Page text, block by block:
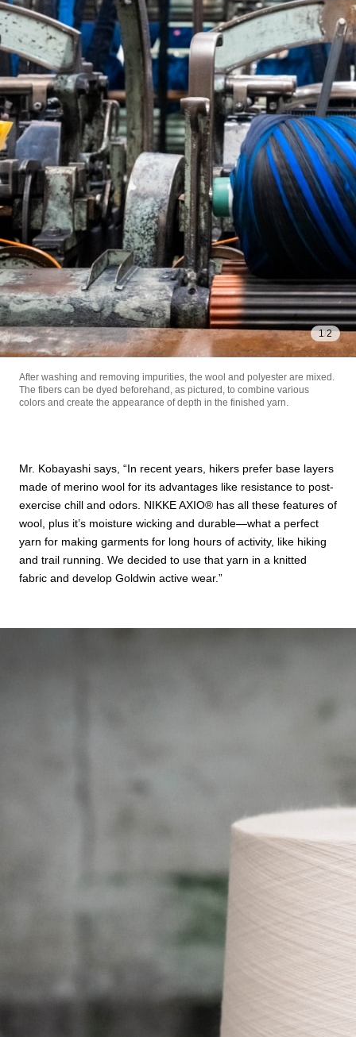
1/2
After washing and removing impurities, the wool and polyester are mixed.
The fibers can be dyed beforehand, as pictured, to combine various
colors and create the appearance of depth in the finished yarn.
Mr. Kobayashi says, “In recent years, hikers prefer base layers
made of merino wool for its advantages like resistance to post-
exercise chill and odors. NIKKE AXIO®︎ has all these features of
wool, plus it’s moisture wicking and durable—what a perfect
yarn for making garments for long hours of activity, like hiking
and trail running. We decided to use that yarn in a knitted
fabric and develop Goldwin active wear.”